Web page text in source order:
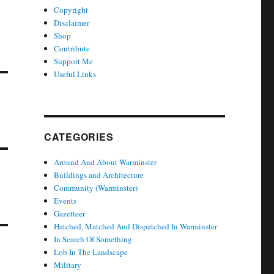
Copyright
Disclaimer
Shop
Contribute
Support Me
Useful Links
CATEGORIES
Around And About Warminster
Buildings and Architecture
Community (Warminster)
Events
Gazetteer
Hatched, Matched And Dispatched In Warminster
In Search Of Something
Lob In The Landscape
Military